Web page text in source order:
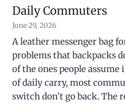
Daily Commuters
June 29, 2026
A leather messenger bag
problems that backpacks
of the ones people assume
of daily carry, most
switch don’t go back. The